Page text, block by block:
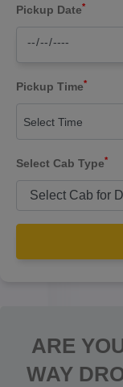
Pickup Date*
Pickup Time*
Select Time
Select Cab Type*
ARE
WAY